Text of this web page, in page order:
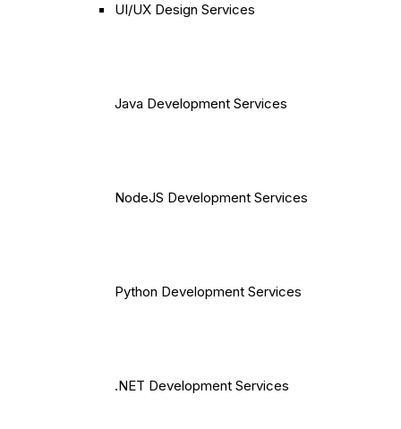
UI/UX Design Services
Java Development Services
NodeJS Development Services
Python Development Services
.NET Development Services